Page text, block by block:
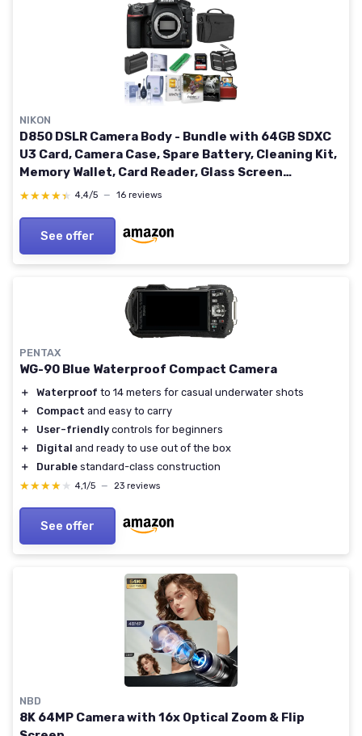
NIKON
D850 DSLR Camera Body - Bundle with 64GB SDXC
U3 Card, Camera Case, Spare Battery, Cleaning Kit,
Memory Wallet, Card Reader, Glass Screen
Protector Mac Software Package
★★★★★
★★★★★ 4,4/5 — 16 reviews
See offer
PENTAX
WG-90 Blue Waterproof Compact Camera
＋ Waterproof to 14 meters for casual underwater shots
＋
Compact and easy to carry
＋
User-friendly controls for beginners
＋
Digital and ready to use out of the box
＋
Durable standard-class construction
★★★★★
★★★★★ 4,1/5 — 23 reviews
See offer
NBD
8K 64MP Camera with 16x Optical Zoom & Flip